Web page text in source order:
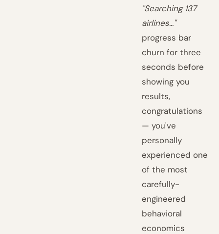
"Searching 137
airlines..."
progress bar
churn for three
seconds before
showing you
results,
congratulations
— you've
personally
experienced one
of the most
carefully-
engineered
behavioral
economics